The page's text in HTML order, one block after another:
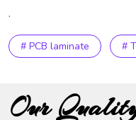
.
# PCB laminate #
Our